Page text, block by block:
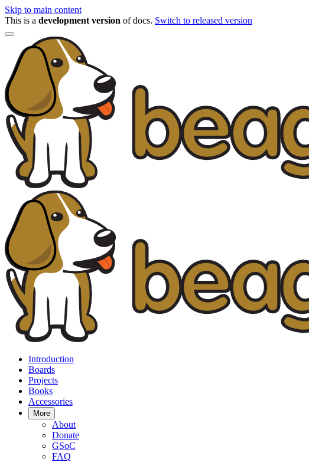
Skip to main content
This is a development version of docs. Switch to released version
Introduction
Boards
Projects
Books
Accessories
More
About
Donate
GSoC
FAQ